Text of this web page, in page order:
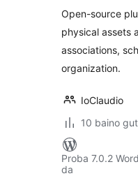
Open-source
physical assets
associations,
organization.
IoClaudio
10 baino
Proba 7.0.2
da